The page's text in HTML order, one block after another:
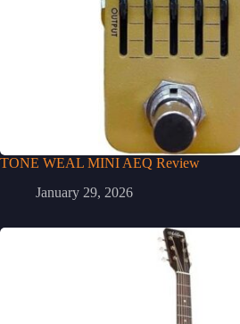
TONE WEAL MINI AEQ Review
January 29, 2026